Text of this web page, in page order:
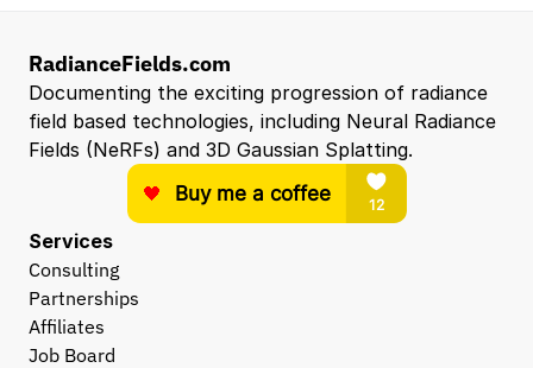
RadianceFields.com
Documenting the exciting progression of radiance
field based technologies, including Neural Radiance
Fields (NeRFs) and 3D Gaussian Splatting.
Services
Consulting
Partnerships
Affiliates
Job Board